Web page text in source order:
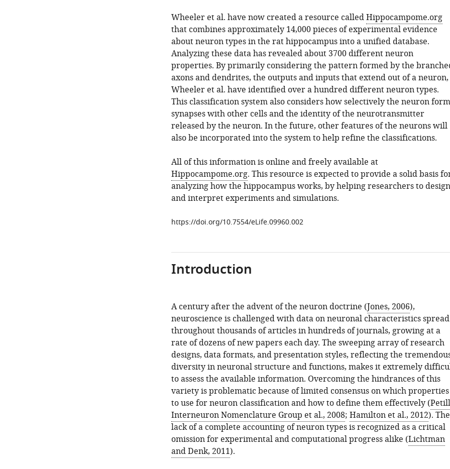
Wheeler et al. have now created a resource calledHippocampome.org
that combines approximately 14,000 pieces of experimental evidence
about neuron types in the rat hippocampus into a unified database.
Analyzing these data has revealed about 3700 different neuron
properties. By primarily considering the pattern formed by the
axons and dendrites, the outputs and inputs that extend out of a neuron,
Wheeler et al. have identified over a hundred different neuron types.
This classification system also considers how selectively the neuron
synapses with other cells and the identity of the neurotransmitter
released by the neuron. In the future, other features of the neurons will
also be incorporated into the system to help refine the classifications.
All of this information is online and freely available at
Hippocampome.org. This resource is expected to provide a solid basis
analyzing how the hippocampus works, by helping researchers to design
and interpret experiments and simulations.
https://doi.org/10.7554/eLife.09960.002
Introduction
A century after the advent of the neuron doctrine (Jones, 2006),
neuroscience is challenged with data on neuronal characteristics spread
throughout thousands of articles in hundreds of journals, growing at a
rate of dozens of new papers each day. The sweeping array of research
designs, data formats, and presentation styles, reflecting the
diversity in neuronal structure and functions, makes it extremely
to assess the available information. Overcoming the hindrances of this
variety is problematic because of limited consensus on which properties
to use for neuron classification and how to define them effectively (
Interneuron Nomenclature Group et al., 2008; Hamilton et al., 2012). The
lack of a complete accounting of neuron types is recognized as a critical
omission for experimental and computational progress alike (Lichtman
and Denk, 2011).